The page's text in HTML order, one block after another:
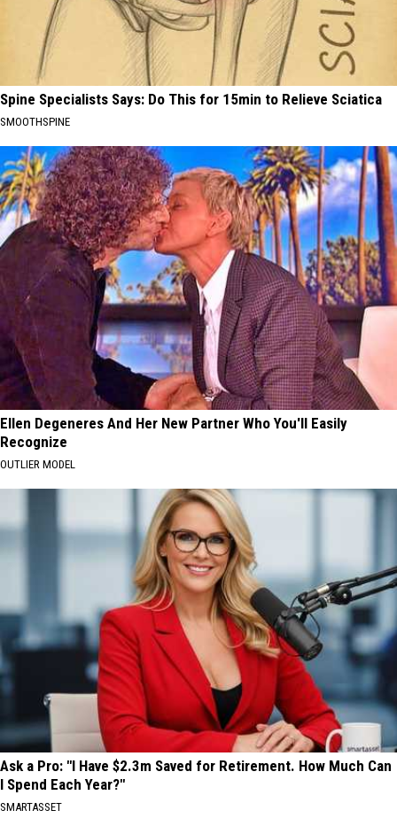
Spine Specialists Says: Do This for 15min to Relieve Sciatica
SMOOTHSPINE
Ellen Degeneres And Her New Partner Who You'll Easily
Recognize
OUTLIER MODEL
Ask a Pro: "I Have $2.3m Saved for Retirement. How Much Can
I Spend Each Year?"
SMARTASSET